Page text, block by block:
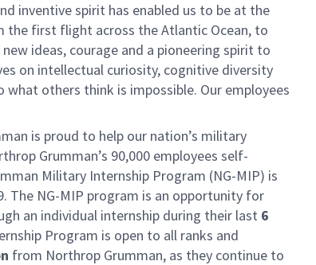
inventive spirit has enabled us to be at the
first flight across the Atlantic Ocean, to
ideas, courage and a pioneering spirit to
on intellectual curiosity, cognitive diversity
others think is impossible. Our employees
is proud to help our nation’s military
Grumman’s 90,000 employees self-
Military Internship Program (NG-MIP) is
The NG-MIP program is an opportunity for
an individual internship during their last 6
Program is open to all ranks and
from Northrop Grumman, as they continue to